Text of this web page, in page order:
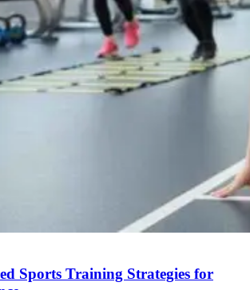
Sports Training Strategies for